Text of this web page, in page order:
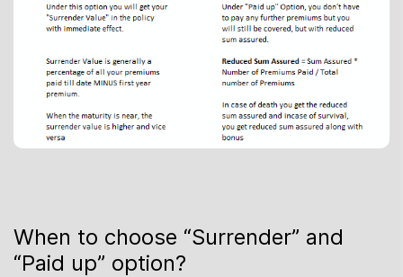
When to choose “Surrender” and
“Paid up” option?